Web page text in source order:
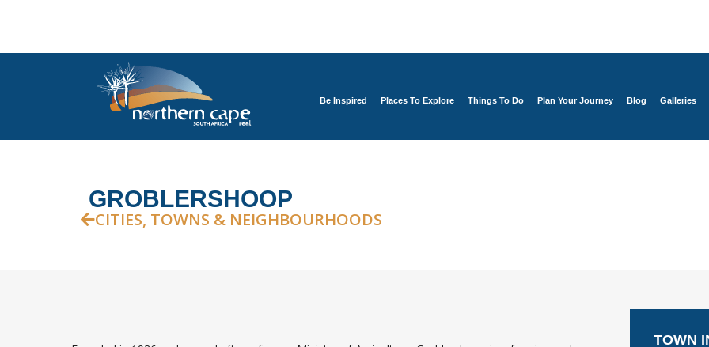
Be Inspired Places To Explore Things To Do Plan Your Journey Blog Galleries
GROBLERSHOOP
CITIES, TOWNS & NEIGHBOURHOODS
TOWN